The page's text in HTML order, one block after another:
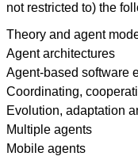
not restricted to) the
Theory and agent
Agent architectures
Agent-based software
Coordinating,
Evolution, adaptation
Multiple agents
Mobile agents